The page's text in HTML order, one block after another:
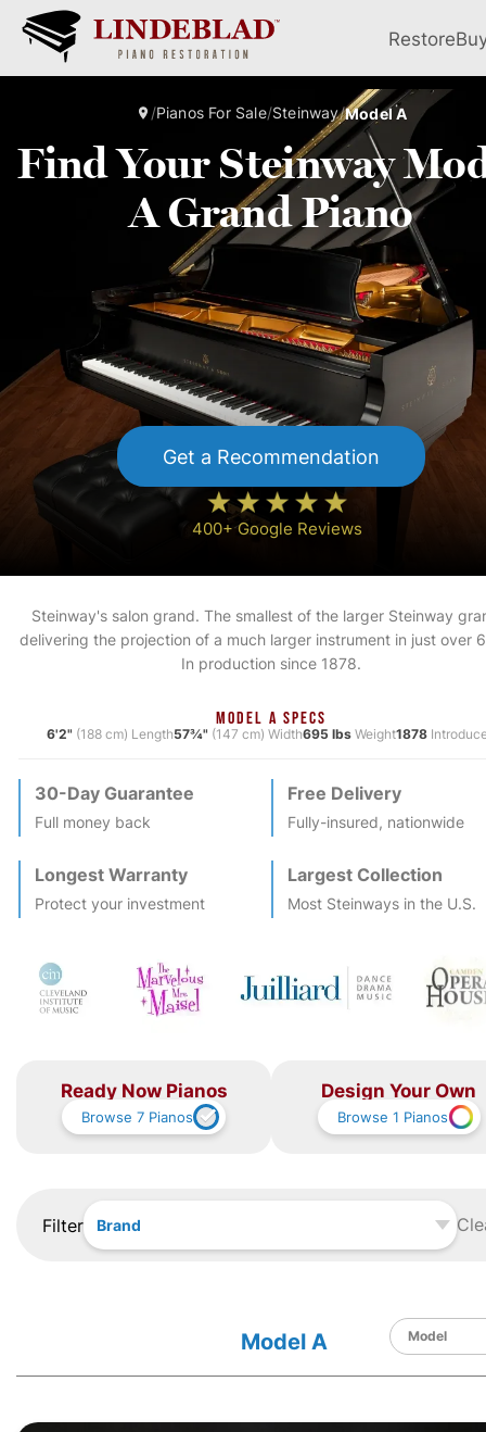
Restore
/Pianos For Sale/Steinway/Model A
Find Your Steinway
A Grand Piano
Get a Recommendation
400+ Google Reviews
Steinway's salon grand. The smallest of the larger Steinway
delivering the projection of a much larger instrument in just over
In production since 1878.
MODEL A SPECS
6'2" (188 cm) Length57¾" (147 cm) Width695 lbsWeight1878
30-Day Guarantee
Full money back
Free Delivery
Fully-insured, nationwide
Longest Warranty
Protect your investment
Largest Collection
Most Steinways in the U.S.
Ready Now Pianos
Browse 7 Pianos
Design Your Own
Browse 1 Pianos
Filter Brand
Model A